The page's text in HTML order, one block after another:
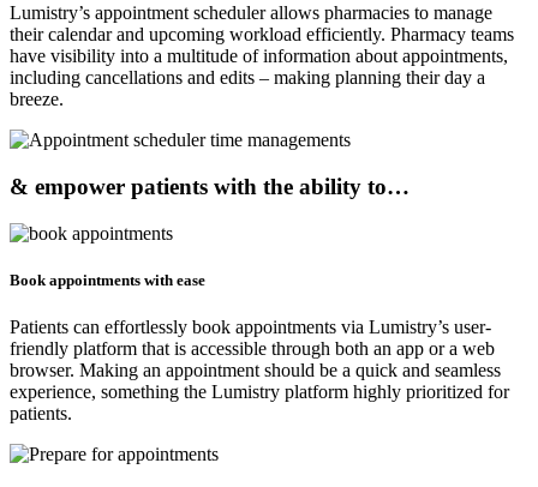
Lumistry’s appointment scheduler allows pharmacies to manage
their calendar and upcoming workload efficiently. Pharmacy teams
have visibility into a multitude of information about appointments,
including cancellations and edits – making planning their day a
breeze.
& empower patients with the ability to…
Book appointments with ease
Patients can effortlessly book appointments via Lumistry’s user-
friendly platform that is accessible through both an app or a web
browser. Making an appointment should be a quick and seamless
experience, something the Lumistry platform highly prioritized for
patients.